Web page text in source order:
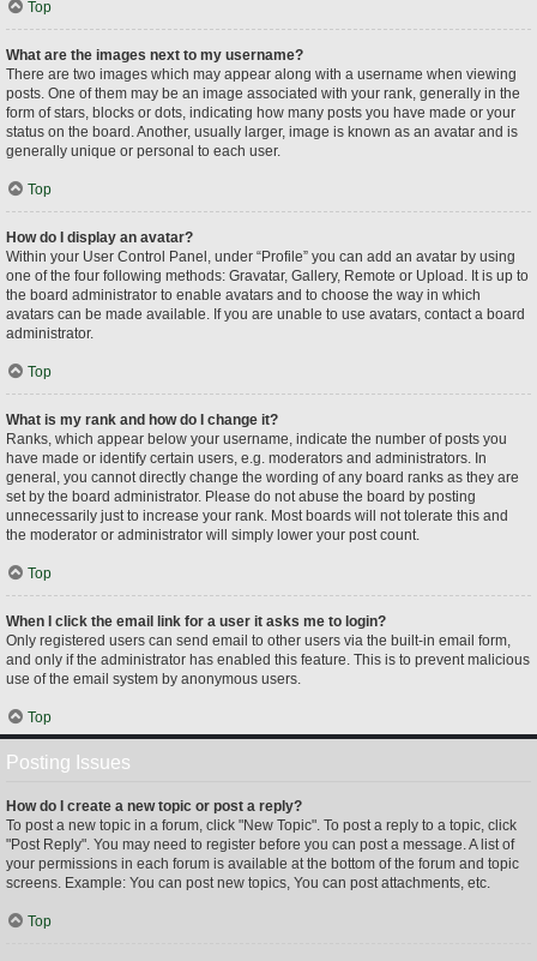
Top
What are the images next to my username?
There are two images which may appear along with a username when viewing
posts. One of them may be an image associated with your rank, generally in the
form of stars, blocks or dots, indicating how many posts you have made or your
status on the board. Another, usually larger, image is known as an avatar and is
generally unique or personal to each user.
Top
How do I display an avatar?
Within your User Control Panel, under “Profile” you can add an avatar by using
one of the four following methods: Gravatar, Gallery, Remote or Upload. It is up to
the board administrator to enable avatars and to choose the way in which
avatars can be made available. If you are unable to use avatars, contact a board
administrator.
Top
What is my rank and how do I change it?
Ranks, which appear below your username, indicate the number of posts you
have made or identify certain users, e.g. moderators and administrators. In
general, you cannot directly change the wording of any board ranks as they are
set by the board administrator. Please do not abuse the board by posting
unnecessarily just to increase your rank. Most boards will not tolerate this and
the moderator or administrator will simply lower your post count.
Top
When I click the email link for a user it asks me to login?
Only registered users can send email to other users via the built-in email form,
and only if the administrator has enabled this feature. This is to prevent malicious
use of the email system by anonymous users.
Top
Posting Issues
How do I create a new topic or post a reply?
To post a new topic in a forum, click "New Topic". To post a reply to a topic, click
"Post Reply". You may need to register before you can post a message. A list of
your permissions in each forum is available at the bottom of the forum and topic
screens. Example: You can post new topics, You can post attachments, etc.
Top